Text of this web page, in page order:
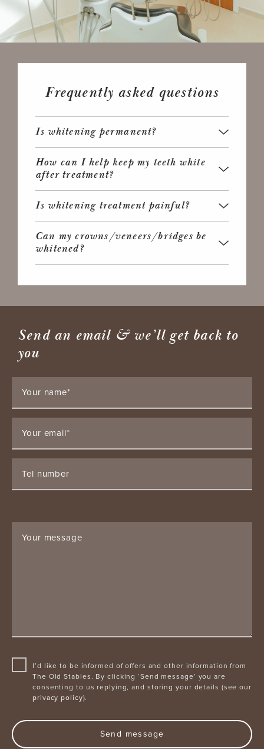
Frequently asked questions
Is whitening permanent?
How can I help keep my teeth white
after treatment?
Is whitening treatment painful?
Can my crowns/veneers/bridges be
whitened?
Send an email & we’ll get back to
you
Your name*
Your email*
Tel number
Your message
I’d like to be informed of offers and other information from
The Old Stables. By clicking ‘Send message’ you are
consenting to us replying, and storing your details (see our
privacy policy).
Send message